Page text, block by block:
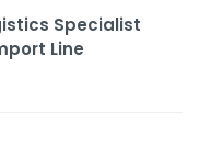
Specialist
Line